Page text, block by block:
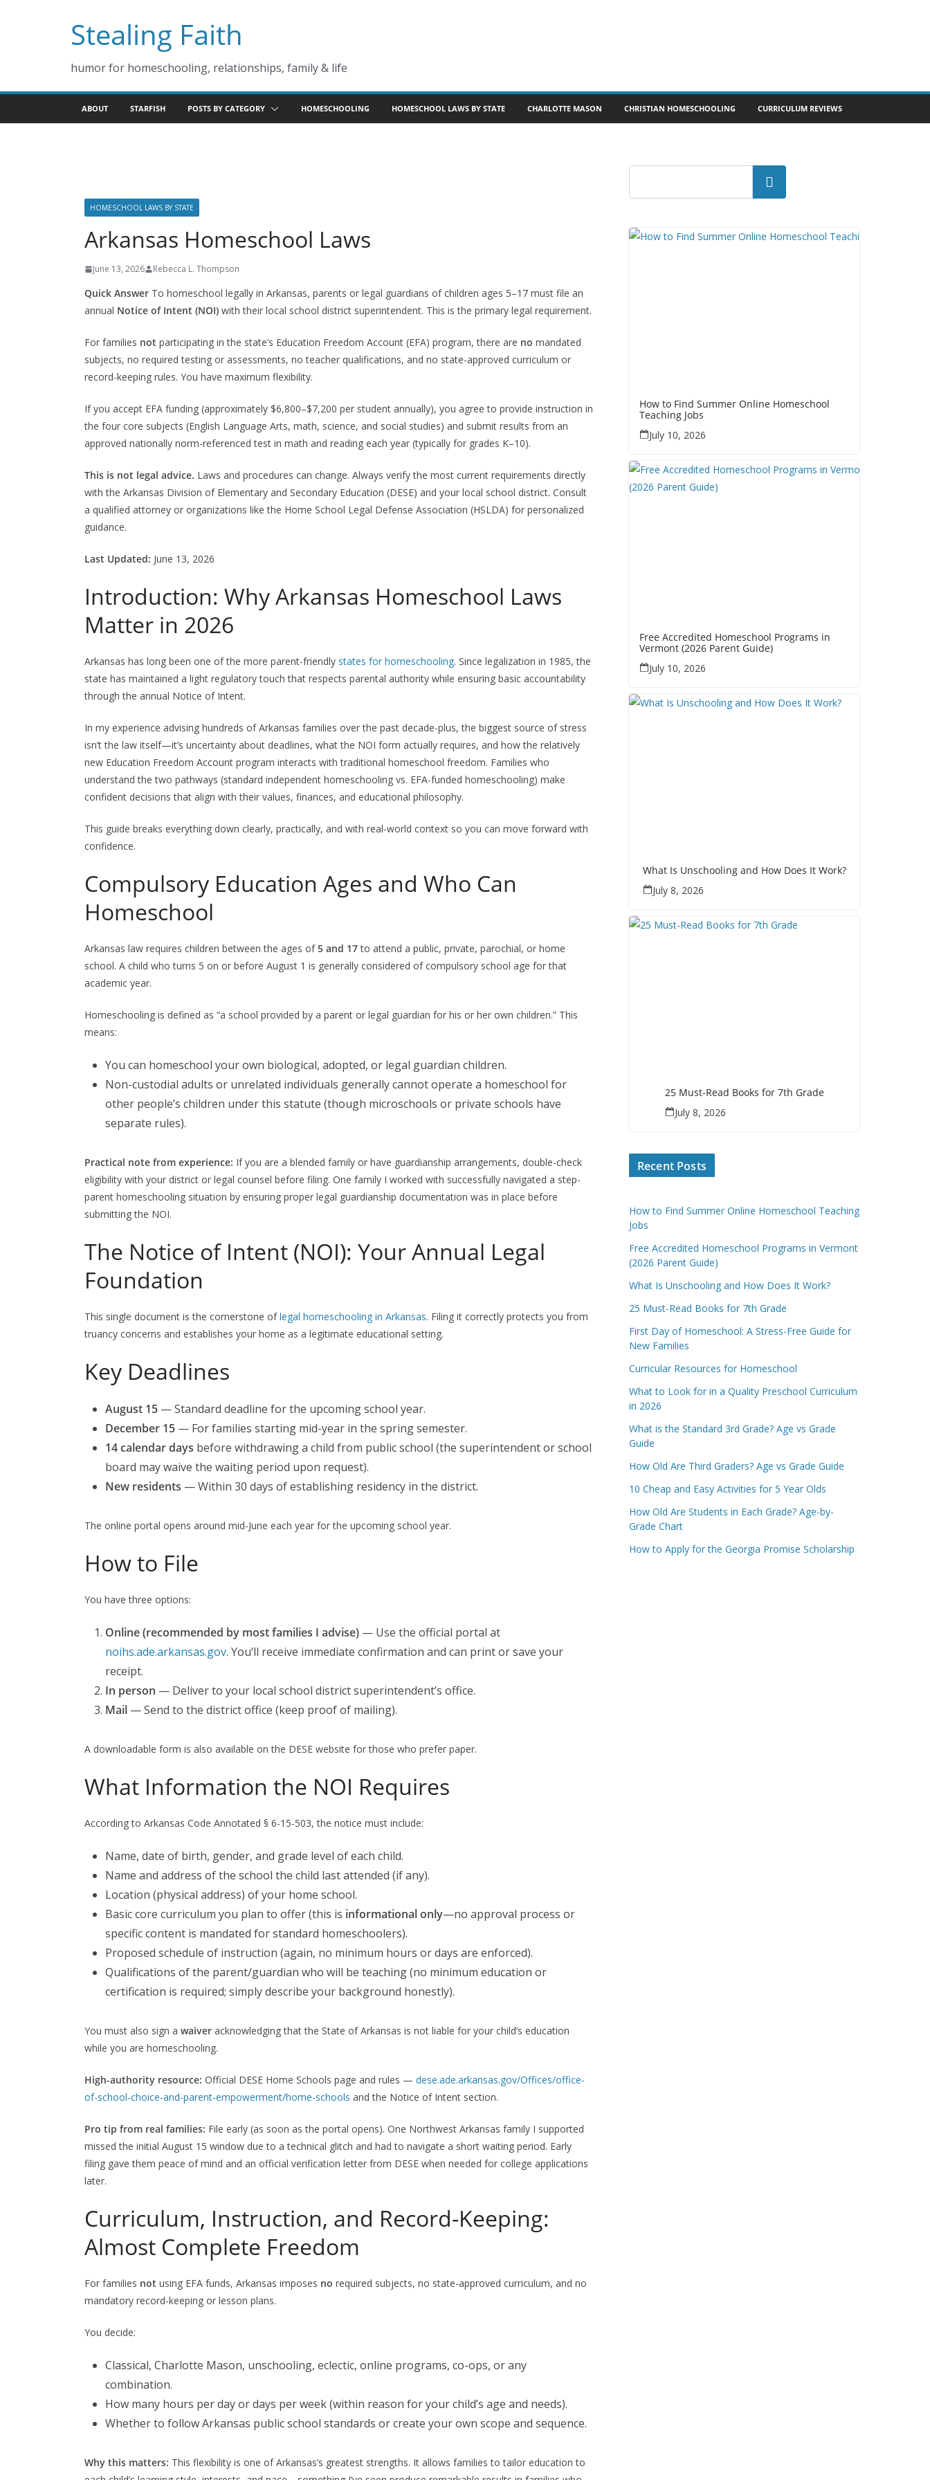
Stealing Faith
humor for homeschooling, relationships, family & life
ABOUT STARFISH POSTS BY CATEGORY HOMESCHOOLING HOMESCHOOL LAWS BY STATE CHARLOTTE MASON CHRISTIAN HOMESCHOOLING CURRICULUM REVIEWS
HOMESCHOOL LAWS BY STATE
Arkansas Homeschool Laws
June 13, 2026 Rebecca L. Thompson
Quick Answer To homeschool legally in Arkansas, parents or legal guardians of children ages 5–17 must file an
annual Notice of Intent (NOI) with their local school district superintendent. This is the primary legal requirement.
For families not participating in the state’s Education Freedom Account (EFA) program, there are no mandated
subjects, no required testing or assessments, no teacher qualifications, and no state-approved curriculum or
record-keeping rules. You have maximum flexibility.
If you accept EFA funding (approximately $6,800–$7,200 per student annually), you agree to provide instruction in
the four core subjects (English Language Arts, math, science, and social studies) and submit results from an
approved nationally norm-referenced test in math and reading each year (typically for grades K–10).
This is not legal advice. Laws and procedures can change. Always verify the most current requirements directly
with the Arkansas Division of Elementary and Secondary Education (DESE) and your local school district. Consult
a qualified attorney or organizations like the Home School Legal Defense Association (HSLDA) for personalized
guidance.
Last Updated: June 13, 2026
Introduction: Why Arkansas Homeschool Laws
Matter in 2026
Arkansas has long been one of the more parent-friendly states for homeschooling. Since legalization in 1985, the
state has maintained a light regulatory touch that respects parental authority while ensuring basic accountability
through the annual Notice of Intent.
In my experience advising hundreds of Arkansas families over the past decade-plus, the biggest source of stress
isn’t the law itself—it’s uncertainty about deadlines, what the NOI form actually requires, and how the relatively
new Education Freedom Account program interacts with traditional homeschool freedom. Families who
understand the two pathways (standard independent homeschooling vs. EFA-funded homeschooling) make
confident decisions that align with their values, finances, and educational philosophy.
This guide breaks everything down clearly, practically, and with real-world context so you can move forward with
confidence.
Compulsory Education Ages and Who Can
Homeschool
Arkansas law requires children between the ages of5 and 17to attend a public, private, parochial, or home
school. A child who turns 5 on or before August 1 is generally considered of compulsory school age for that
academic year.
Homeschooling is defined as “a school provided by a parent or legal guardian for his or her own children.” This
means:
You can homeschool your own biological, adopted, or legal guardian children.
Non-custodial adults or unrelated individuals generally cannot operate a homeschool for
other people’s children under this statute (though microschools or private schools have
separate rules).
Practical note from experience: If you are a blended family or have guardianship arrangements, double-check
eligibility with your district or legal counsel before filing. One family I worked with successfully navigated a step-
parent homeschooling situation by ensuring proper legal guardianship documentation was in place before
submitting the NOI.
The Notice of Intent (NOI): Your Annual Legal
Foundation
This single document is the cornerstone oflegal homeschooling in Arkansas. Filing it correctly protects you from
truancy concerns and establishes your home as a legitimate educational setting.
Key Deadlines
August 15 — Standard deadline for the upcoming school year.
December 15 — For families starting mid-year in the spring semester.
14 calendar days before withdrawing a child from public school (the superintendent or school
board may waive the waiting period upon request).
New residents — Within 30 days of establishing residency in the district.
The online portal opens around mid-June each year for the upcoming school year.
How to File
You have three options:
Online (recommended by most families I advise) — Use the official portal at
noihs.ade.arkansas.gov. You’ll receive immediate confirmation and can print or save your
receipt.
In person — Deliver to your local school district superintendent’s office.
Mail — Send to the district office (keep proof of mailing).
A downloadable form is also available on the DESE website for those who prefer paper.
What Information the NOI Requires
According to Arkansas Code Annotated § 6-15-503, the notice must include:
Name, date of birth, gender, and grade level of each child.
Name and address of the school the child last attended (if any).
Location (physical address) of your home school.
Basic core curriculum you plan to offer (this is informational only—no approval process or
specific content is mandated for standard homeschoolers).
Proposed schedule of instruction (again, no minimum hours or days are enforced).
Qualifications of the parent/guardian who will be teaching (no minimum education or
certification is required; simply describe your background honestly).
You must also sign a waiver acknowledging that the State of Arkansas is not liable for your child’s education
while you are homeschooling.
High-authority resource: Official DESE Home Schools page and rules — dese.ade.arkansas.gov/Offices/office-
of-school-choice-and-parent-empowerment/home-schools and the Notice of Intent section.
Pro tip from real families: File early (as soon as the portal opens). One Northwest Arkansas family I supported
missed the initial August 15 window due to a technical glitch and had to navigate a short waiting period. Early
filing gave them peace of mind and an official verification letter from DESE when needed for college applications
later.
Curriculum, Instruction, and Record-Keeping:
Almost Complete Freedom
For families not using EFA funds, Arkansas imposes no required subjects, no state-approved curriculum, and no
mandatory record-keeping or lesson plans.
You decide:
Classical, Charlotte Mason, unschooling, eclectic, online programs, co-ops, or any
combination.
How many hours per day or days per week (within reason for your child’s age and needs).
Whether to follow Arkansas public school standards or create your own scope and sequence.
Why this matters: This flexibility is one of Arkansas’s greatest strengths. It allows families to tailor education to
Search
How to Find Summer Online Homeschool
Teaching Jobs
July 10, 2026
Free Accredited Homeschool Programs in
Vermont (2026 Parent Guide)
July 10, 2026
What Is Unschooling and How Does It Work?
July 8, 2026
25 Must-Read Books for 7th Grade
July 8, 2026
Recent Posts
How to Find Summer Online Homeschool Teaching
Jobs
Free Accredited Homeschool Programs in Vermont
(2026 Parent Guide)
What Is Unschooling and How Does It Work?
25 Must-Read Books for 7th Grade
First Day of Homeschool: A Stress-Free Guide for
New Families
Curricular Resources for Homeschool
What to Look for in a Quality Preschool Curriculum
in 2026
What is the Standard 3rd Grade? Age vs Grade
Guide
How Old Are Third Graders? Age vs Grade Guide
10 Cheap and Easy Activities for 5 Year Olds
How Old Are Students in Each Grade? Age-by-
Grade Chart
How to Apply for the Georgia Promise Scholarship